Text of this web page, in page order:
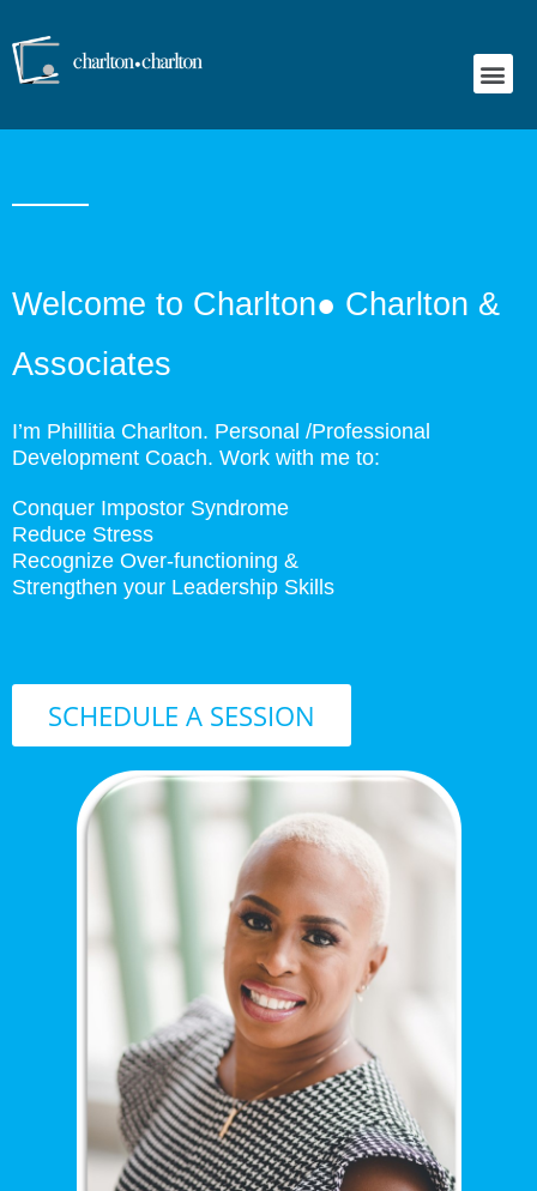
Welcome to Charlton● Charlton &
Associates
I’m Phillitia Charlton. Personal /Professional
Development Coach. Work with me to:
Conquer Impostor Syndrome
Reduce Stress
Recognize Over-functioning &
Strengthen your Leadership Skills
SCHEDULE A SESSION